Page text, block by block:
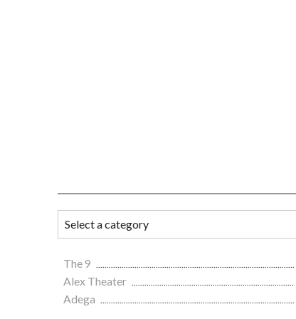
The 9
Alex Theater
Adega